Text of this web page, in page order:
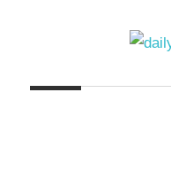
Daily
Daily